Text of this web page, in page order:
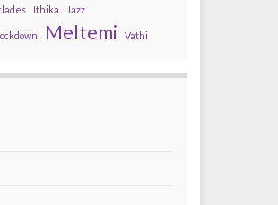
Ithika Jazz
Meltemi Vathi